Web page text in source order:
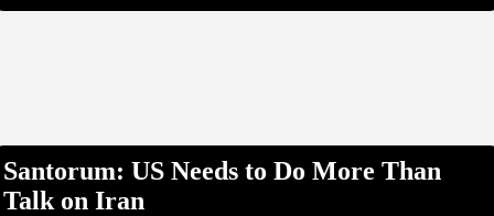
Santorum: US Needs to Do More Than
Talk on Iran